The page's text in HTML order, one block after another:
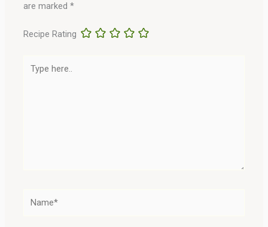
are marked*
Recipe Rating
here..